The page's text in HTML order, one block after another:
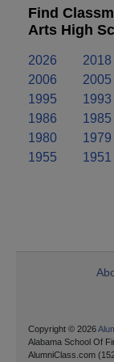
Find
Arts High
2026 2018
2006
2005
1995
1993
1986
1985
1980
1979
1955
1951
Copyright © 2026
Alabama School Of
AlumniClass.com